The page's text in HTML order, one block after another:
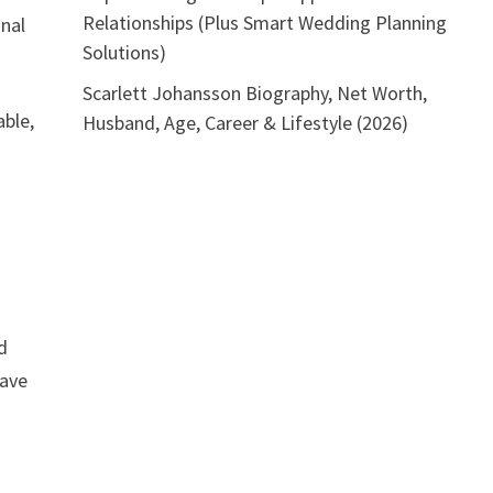
Relationships (Plus Smart Wedding Planning
Solutions)
Scarlett Johansson Biography, Net Worth,
Husband, Age, Career & Lifestyle (2026)